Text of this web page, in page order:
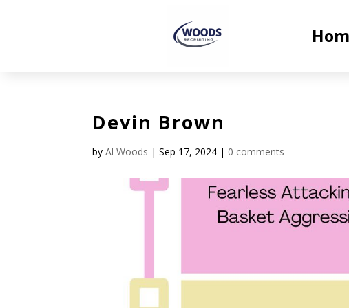
Devin Brown
byAl Woods |Sep 17, 2024 | 0 comments